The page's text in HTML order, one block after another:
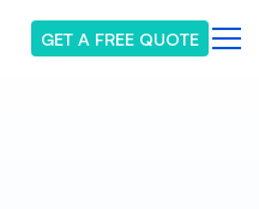
GET A FREE QUOTE